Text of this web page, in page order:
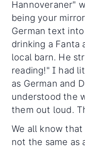
Hannoveraner"
being your
German text
drinking a Fanta
local barn. He
reading!" I had
as German and
understood the
them out loud.
We all know that
not the same as